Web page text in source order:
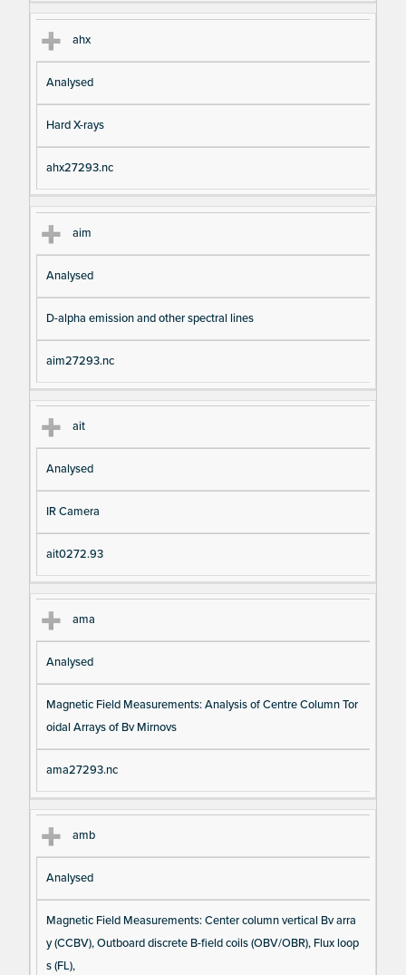
ahx
Analysed
Hard X-rays
ahx27293.nc
aim
Analysed
D-alpha emission and other spectral lines
aim27293.nc
ait
Analysed
IR Camera
ait0272.93
ama
Analysed
Magnetic Field Measurements: Analysis of Centre Column Tor
oidal Arrays of Bv Mirnovs
ama27293.nc
amb
Analysed
Magnetic Field Measurements: Center column vertical Bv arra
y (CCBV), Outboard discrete B-field coils (OBV/OBR), Flux loop
s (FL),